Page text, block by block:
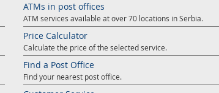
ATMs in post offices
ATM services available at over 70 locations in Serbia.
Price Calculator
Calculate the price of the selected service.
Find a Post Office
Find your nearest post office.